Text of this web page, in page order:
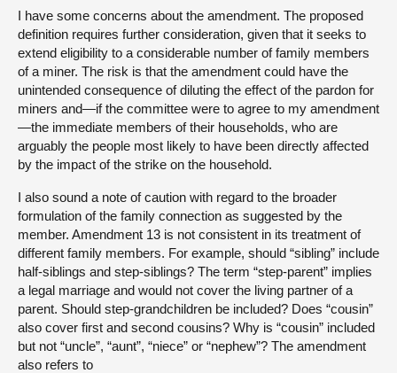
I have some concerns about the amendment. The proposed
definition requires further consideration, given that it seeks to
extend eligibility to a considerable number of family members
of a miner. The risk is that the amendment could have the
unintended consequence of diluting the effect of the pardon for
miners and—if the committee were to agree to my amendment
—the immediate members of their households, who are
arguably the people most likely to have been directly affected
by the impact of the strike on the household.
I also sound a note of caution with regard to the broader
formulation of the family connection as suggested by the
member. Amendment 13 is not consistent in its treatment of
different family members. For example, should “sibling” include
half-siblings and step-siblings? The term “step-parent” implies
a legal marriage and would not cover the living partner of a
parent. Should step-grandchildren be included? Does “cousin”
also cover first and second cousins? Why is “cousin” included
but not “uncle”, “aunt”, “niece” or “nephew”? The amendment
also refers to